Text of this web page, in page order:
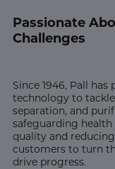
Passionate
Challenges
Since 1946, Pall
technology to
separation, and
safeguarding
quality and
customers to turn
drive progress.